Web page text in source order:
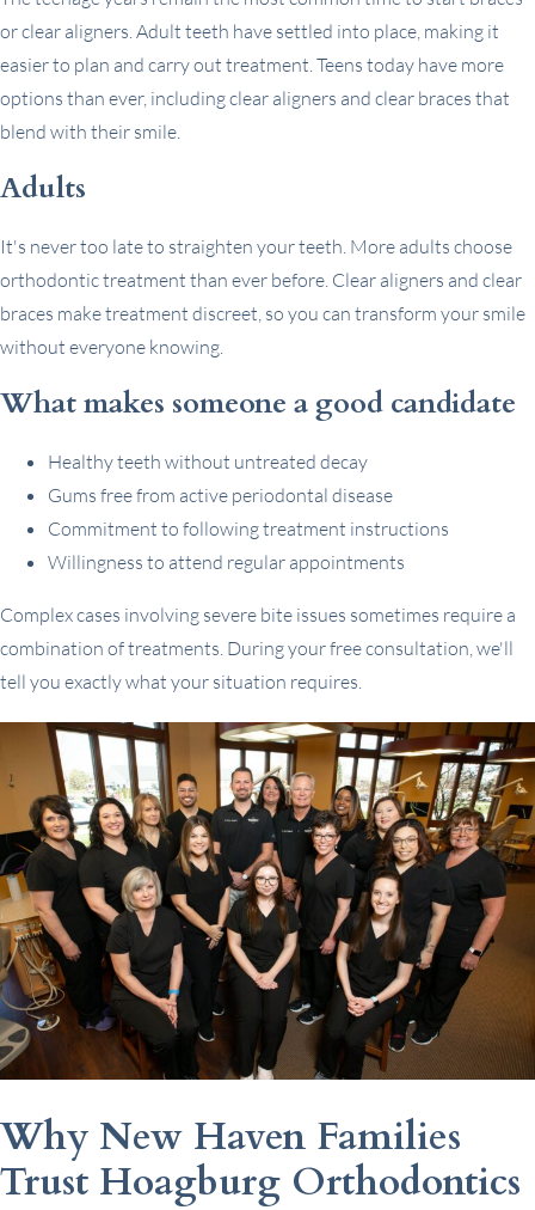
or clear aligners. Adult teeth have settled into place, making it
easier to plan and carry out treatment. Teens today have more
options than ever, including clear aligners and clear braces that
blend with their smile.
Adults
It's never too late to straighten your teeth. More adults choose
orthodontic treatment than ever before. Clear aligners and clear
braces make treatment discreet, so you can transform your smile
without everyone knowing.
What makes someone a good candidate
Healthy teeth without untreated decay
Gums free from active periodontal disease
Commitment to following treatment instructions
Willingness to attend regular appointments
Complex cases involving severe bite issues sometimes require a
combination of treatments. During your free consultation, we'll
tell you exactly what your situation requires.
Why New Haven Families
Trust Hoagburg Orthodontics